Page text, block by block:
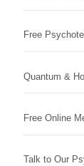
Free
Quantum &
Free Online
Talk to Our